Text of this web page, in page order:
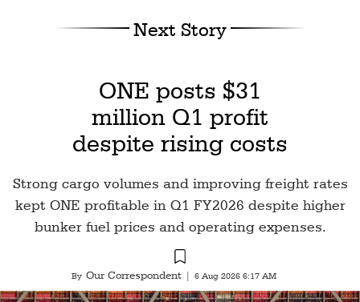
Next Story
ONE posts $31
million Q1 profit
despite rising costs
Strong cargo volumes and improving freight rates
kept ONE profitable in Q1 FY2026 despite higher
bunker fuel prices and operating expenses.
By Our Correspondent 6 Aug 2026 6:17 AM